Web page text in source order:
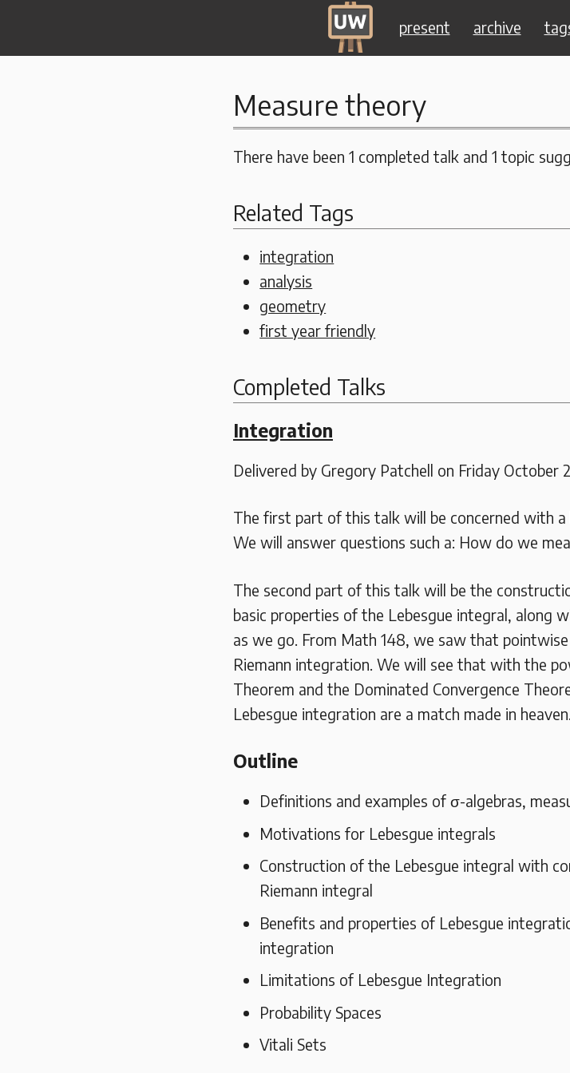
present archive
Measure theory
There have been 1 completed talk and 1 topic
Related Tags
integration
analysis
geometry
first year friendly
Completed Talks
Integration
Delivered by Gregory Patchell on Friday October
The first part of this talk will be concerned with
We will answer questions such a: How do we
The second part of this talk will be the
basic properties of the Lebesgue integral, along
as we go. From Math 148, we saw that
Riemann integration. We will see that with the
Theorem and the Dominated Convergence
Lebesgue integration are a match made in heaven.
Outline
Definitions and examples of σ-algebras,
Motivations for Lebesgue integrals
Construction of the Lebesgue integral with
Riemann integral
Benefits and properties of Lebesgue
integration
Limitations of Lebesgue Integration
Probability Spaces
Vitali Sets